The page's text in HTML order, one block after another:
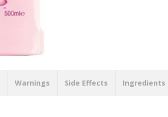
Warnings Side Effects Ingredients